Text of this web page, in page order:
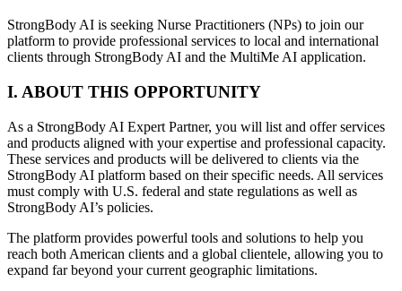
StrongBody AI is seeking Nurse Practitioners (NPs) to join our
platform to provide professional services to local and international
clients through StrongBody AI and the MultiMe AI application.
I. ABOUT THIS OPPORTUNITY
As a StrongBody AI Expert Partner, you will list and offer services
and products aligned with your expertise and professional capacity.
These services and products will be delivered to clients via the
StrongBody AI platform based on their specific needs. All services
must comply with U.S. federal and state regulations as well as
StrongBody AI’s policies.
The platform provides powerful tools and solutions to help you
reach both American clients and a global clientele, allowing you to
expand far beyond your current geographic limitations.